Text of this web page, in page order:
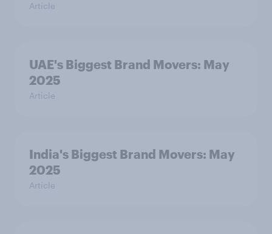
Article
UAE's Biggest Brand Movers: May
2025
Article
India's Biggest Brand Movers: May
2025
Article